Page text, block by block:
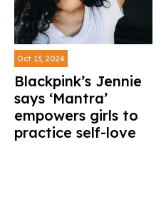
Oct 13, 2024
Blackpink’s Jennie
says ‘Mantra’
empowers girls to
practice self-love